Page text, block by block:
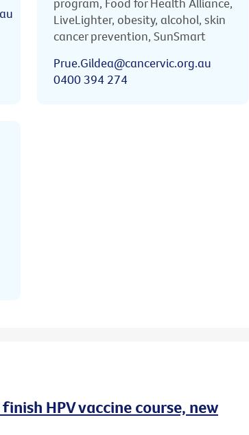
LiveLighter, obesity, alcohol, skin
cancer prevention, SunSmart
Prue.Gildea@cancervic.org.au
0400 394 274
HPV vaccine course, new